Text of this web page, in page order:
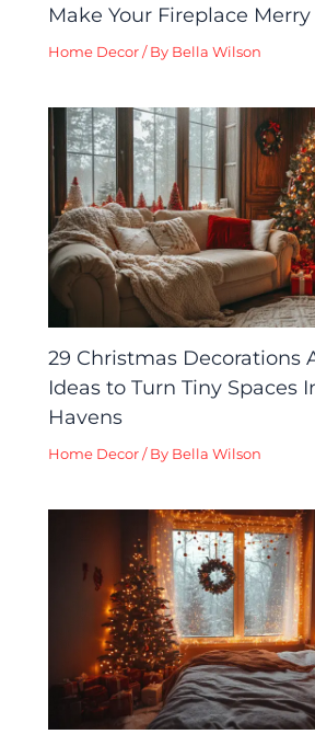
Make Your Fireplace
Home Decor / By Bella Wilson
29 Christmas Decorations
Ideas to Turn Tiny Spaces
Havens
Home Decor / By Bella Wilson